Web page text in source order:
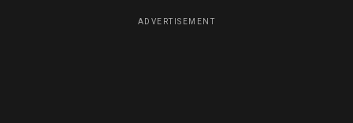
ADVERTISEMENT